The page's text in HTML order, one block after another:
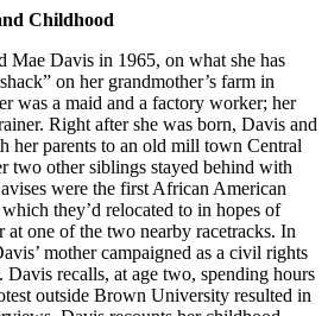
Childhood
Mae Davis in 1965, on what she has
on her grandmother’s farm in
was a maid and a factory worker; her
Right after she was born, Davis and
her parents to an old mill town Central
two other siblings stayed behind with
were the first African American
they’d relocated to in hopes of
one of the two nearby racetracks. In
mother campaigned as a civil rights
recalls, at age two, spending hours
outside Brown University resulted in